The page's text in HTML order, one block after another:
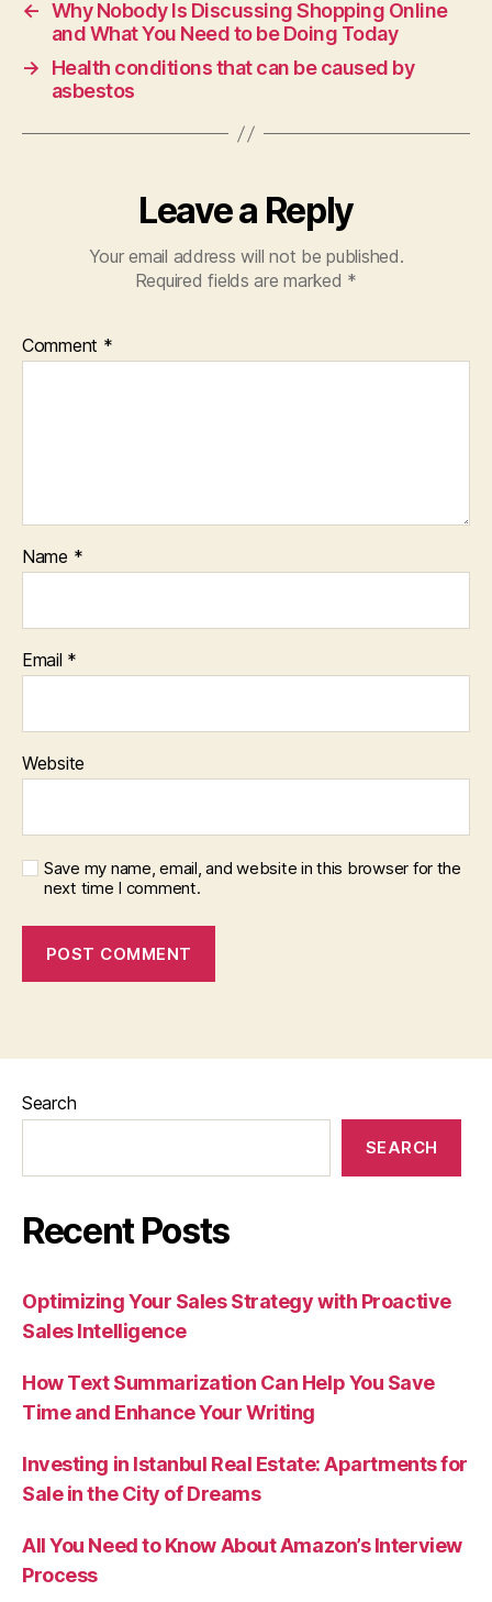
← Why Nobody Is Discussing Shopping Online
and What You Need to be Doing Today
→
Health conditions that can be caused by
asbestos
Leave a Reply
Your email address will not be published.
Required fields are marked *
Comment *
Name *
Email *
Website
Save my name, email, and website in this browser for the
next time I comment.
Search
SEARCH
Recent Posts
Optimizing Your Sales Strategy with Proactive
Sales Intelligence
How Text Summarization Can Help You Save
Time and Enhance Your Writing
Investing in Istanbul Real Estate: Apartments for
Sale in the City of Dreams
All You Need to Know About Amazon’s Interview
Process